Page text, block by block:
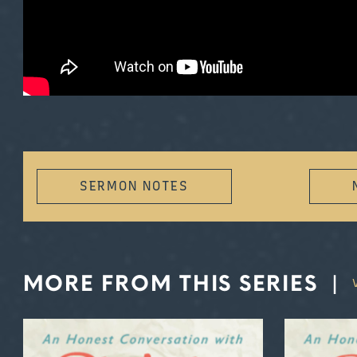
SERMON NOTES
MORE FROM THIS SERIES |